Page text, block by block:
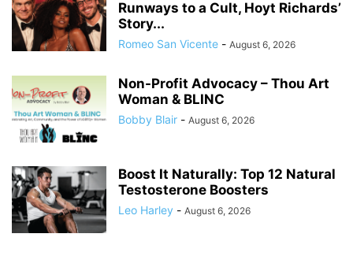
Runways to a Cult, Hoyt Richards’
Story...
Romeo San Vicente - August 6, 2026
Non-Profit Advocacy – Thou Art
Woman & BLINC
Bobby Blair - August 6, 2026
Boost It Naturally: Top 12 Natural
Testosterone Boosters
Leo Harley - August 6, 2026